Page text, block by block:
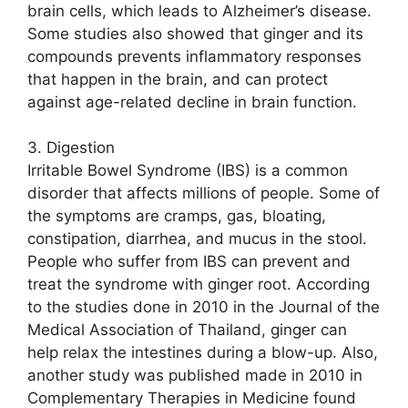
brain cells, which leads to Alzheimer’s disease.
Some studies also showed that ginger and its
compounds prevents inflammatory responses
that happen in the brain, and can protect
against age-related decline in brain function.
3. Digestion
Irritable Bowel Syndrome (IBS) is a common
disorder that affects millions of people. Some of
the symptoms are cramps, gas, bloating,
constipation, diarrhea, and mucus in the stool.
People who suffer from IBS can prevent and
treat the syndrome with ginger root. According
to the studies done in 2010 in the Journal of the
Medical Association of Thailand, ginger can
help relax the intestines during a blow-up. Also,
another study was published made in 2010 in
Complementary Therapies in Medicine found